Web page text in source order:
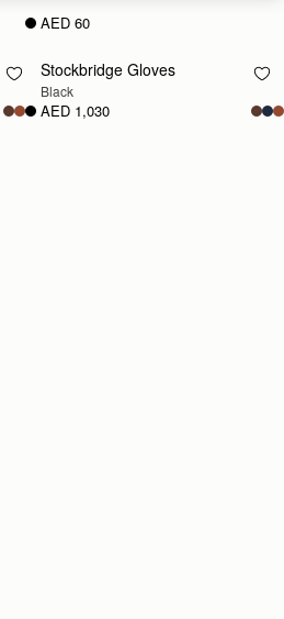
AED 60
RESTOCKING
SOON
Stockbridge Gloves
Black
AED 1,030